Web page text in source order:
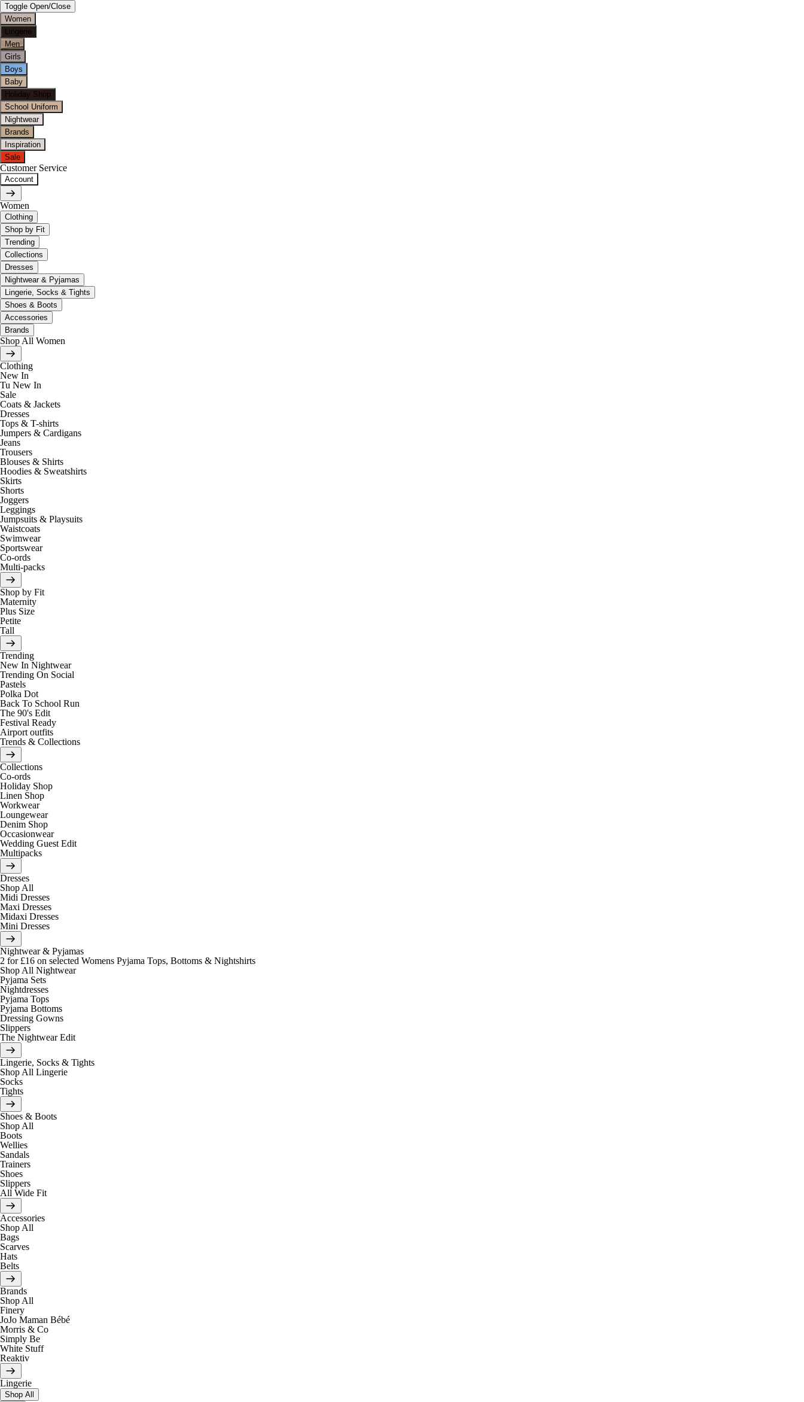
Toggle Open/Close
Women
Lingerie
Men
Girls
Boys
Baby
Holiday Shop
School Uniform
Nightwear
Brands
Inspiration
Sale
Customer Service
Account
Women
Clothing
Shop by Fit
Trending
Collections
Dresses
Nightwear & Pyjamas
Lingerie, Socks & Tights
Shoes & Boots
Accessories
Brands
Shop All Women
Clothing
New In
Tu New In
Sale
Coats & Jackets
Dresses
Tops & T-shirts
Jumpers & Cardigans
Jeans
Trousers
Blouses & Shirts
Hoodies & Sweatshirts
Skirts
Shorts
Joggers
Leggings
Jumpsuits & Playsuits
Waistcoats
Swimwear
Sportswear
Co-ords
Multi-packs
Shop by Fit
Maternity
Plus Size
Petite
Tall
Trending
New In Nightwear
Trending On Social
Pastels
Polka Dot
Back To School Run
The 90's Edit
Festival Ready
Airport outfits
Trends & Collections
Collections
Co-ords
Holiday Shop
Linen Shop
Workwear
Loungewear
Denim Shop
Occasionwear
Wedding Guest Edit
Multipacks
Dresses
Shop All
Midi Dresses
Maxi Dresses
Midaxi Dresses
Mini Dresses
Nightwear & Pyjamas
2 for £16 on selected Womens Pyjama Tops, Bottoms & Nightshirts
Shop All Nightwear
Pyjama Sets
Nightdresses
Pyjama Tops
Pyjama Bottoms
Dressing Gowns
Slippers
The Nightwear Edit
Lingerie, Socks & Tights
Shop All Lingerie
Socks
Tights
Shoes & Boots
Shop All
Boots
Wellies
Sandals
Trainers
Shoes
Slippers
All Wide Fit
Accessories
Shop All
Bags
Scarves
Hats
Belts
Brands
Shop All
Finery
JoJo Maman Bébé
Morris & Co
Simply Be
White Stuff
Reaktiv
Lingerie
Shop All